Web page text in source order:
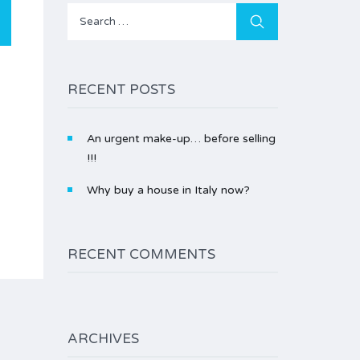
Search
RECENT POSTS
An urgent make-up… before selling
!!!
Why buy a house in Italy now?
RECENT COMMENTS
ARCHIVES